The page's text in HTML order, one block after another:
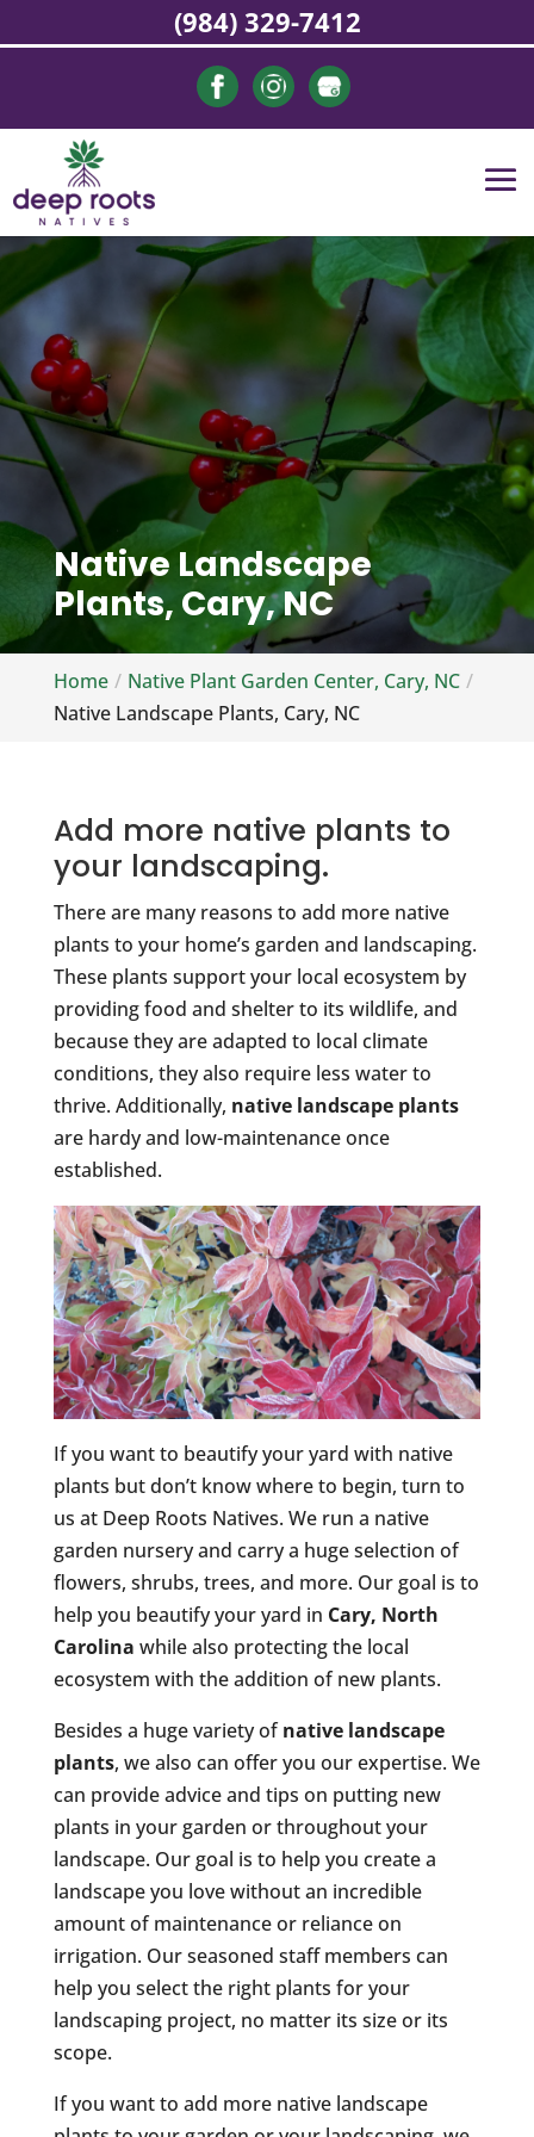
Native Landscape
Plants, Cary, NC
Home
Native Plant Garden Center, Cary, NC
Native Landscape Plants, Cary, NC
Add more native plants to
your landscaping.
There are many reasons to add more native
plants to your home’s garden and landscaping.
These plants support your local ecosystem by
providing food and shelter to its wildlife, and
because they are adapted to local climate
conditions, they also require less water to
thrive. Additionally, native landscape plants
are hardy and low-maintenance once
established.
If you want to beautify your yard with native
plants but don’t know where to begin, turn to
us at Deep Roots Natives. We run a native
garden nursery and carry a huge selection of
flowers, shrubs, trees, and more. Our goal is to
help you beautify your yard in Cary, North
Carolina while also protecting the local
ecosystem with the addition of new plants.
Besides a huge variety ofnative landscape
plants, we also can offer you our expertise. We
can provide advice and tips on putting new
plants in your garden or throughout your
landscape. Our goal is to help you create a
landscape you love without an incredible
amount of maintenance or reliance on
irrigation. Our seasoned staff members can
help you select the right plants for your
landscaping project, no matter its size or its
scope.
If you want to add more native landscape
(984) 329-7412